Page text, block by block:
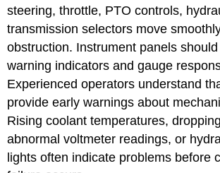
steering, throttle, PTO controls,
transmission selectors move
obstruction. Instrument panels
warning indicators and gauge
Experienced operators understand
provide early warnings about
Rising coolant temperatures,
abnormal voltmeter readings, or
lights often indicate problems before